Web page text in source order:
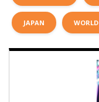
JAPAN